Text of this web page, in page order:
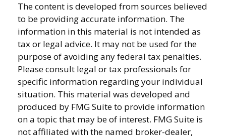
The content is developed from sources believed
to be providing accurate information. The
information in this material is not intended as
tax or legal advice. It may not be used for the
purpose of avoiding any federal tax penalties.
Please consult legal or tax professionals for
specific information regarding your individual
situation. This material was developed and
produced by FMG Suite to provide information
on a topic that may be of interest. FMG Suite is
not affiliated with the named broker-dealer,